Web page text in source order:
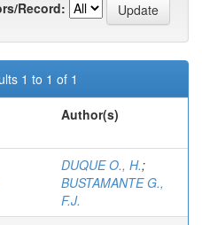
Record:
1 to 1 of 1
Author(s)
DUQUE O., H.;
BUSTAMANTE G.,
F.J.